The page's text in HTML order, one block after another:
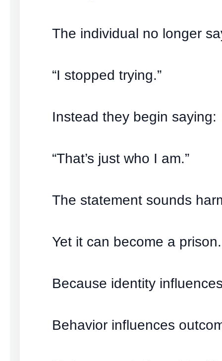
The individual no longer
“I stopped trying.”
Instead they begin saying:
“That’s just who I am.”
The statement sounds
Yet it can become a prison.
Because identity
Behavior influences